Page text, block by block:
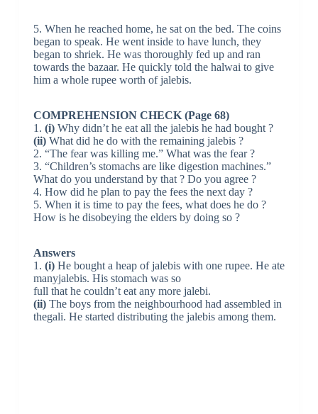
5. When he reached home, he sat on the bed. The coins
began to speak. He went inside to have lunch, they
began to shriek. He was thoroughly fed up and ran
towards the bazaar. He quickly told the halwai to give
him a whole rupee worth of jalebis.
COMPREHENSION CHECK (Page 68)
1. (i)Why didn’t he eat all the jalebis he had bought ?
(ii)What did he do with the remaining jalebis ?
2. “The fear was killing me.” What was the fear ?
3. “Children’s stomachs are like digestion machines.”
What do you understand by that ? Do you agree ?
4. How did he plan to pay the fees the next day ?
5. When it is time to pay the fees, what does he do ?
How is he disobeying the elders by doing so ?
Answers
1. (i)He bought a heap of jalebis with one rupee. He ate
manyjalebis. His stomach was so
full that he couldn’t eat any more jalebi.
(ii)The boys from the neighbourhood had assembled in
thegali. He started distributing the jalebis among them.